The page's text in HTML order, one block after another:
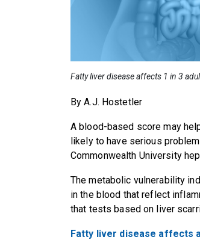
Fatty liver disease affects 1 in 3
By A.J. Hostetler
A blood-based score may
likely to have serious
Commonwealth University
The metabolic vulnerability
in the blood that reflect
that tests based on liver
Fatty liver disease affects